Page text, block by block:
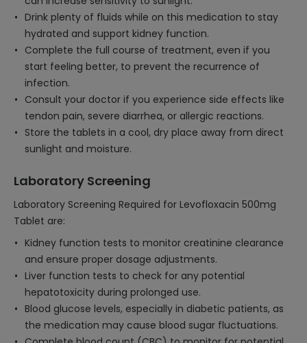
Drink plenty of fluids while on this medication to stay
hydrated and support kidney function.
Complete the full course of treatment, even if you
start feeling better, to prevent the recurrence of
infection.
Consult your doctor if you experience side effects like
tendon pain, severe diarrhea, or allergic reactions.
Store the tablets in a cool, dry place away from direct
sunlight and moisture.
Laboratory Screening
Laboratory Screening Required for Levofloxacin 500mg
Tablet are:
Kidney function tests to monitor creatinine clearance
and ensure proper dosage adjustments.
Liver function tests to check for any potential
hepatotoxicity during prolonged use.
Blood glucose levels, especially in diabetic patients, as
the medication may cause blood sugar fluctuations.